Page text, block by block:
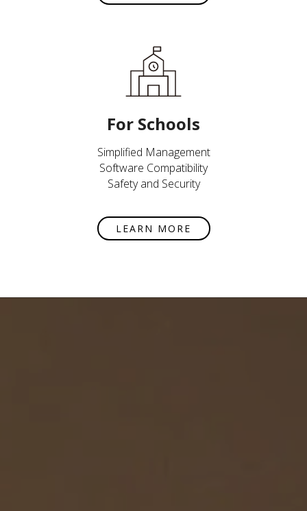
For Schools
Simplified Management
Software Compatibility
Safety and Security
LEARN MORE